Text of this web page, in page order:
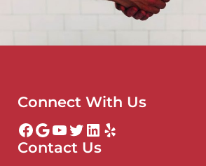
Connect With Us
Facebook
Google
YouTube
Twitter
LinkedIn
Yelp
Contact Us